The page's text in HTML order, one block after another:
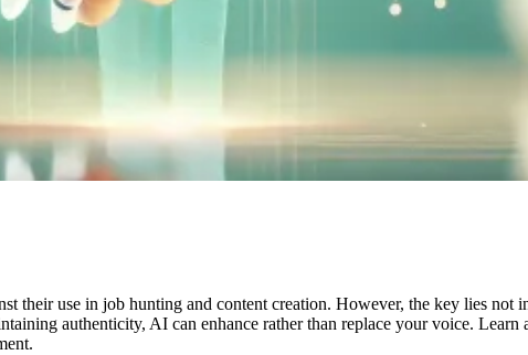
their use in job hunting and content creation. However, the key lies
authenticity, AI can enhance rather than replace your voice.